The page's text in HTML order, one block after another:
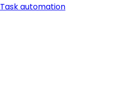
Task automation